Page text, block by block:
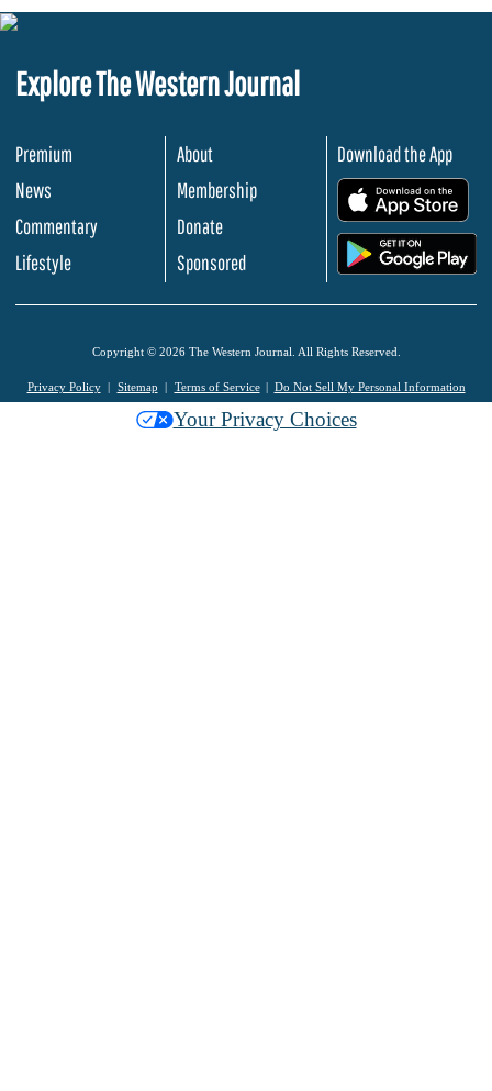
Explore The Western Journal
Premium
News
Commentary
Lifestyle
About
Membership
Donate
Sponsored
Download the App
Copyright © 2026 The Western Journal. All Rights Reserved.
Privacy Policy Sitemap Terms of Service Do Not Sell My Personal Information
Your Privacy Choices